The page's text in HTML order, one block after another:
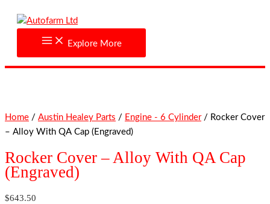
Explore More
Home / Austin Healey Parts / Engine - 6 Cylinder/ Rocker Cover
– Alloy With QA Cap (Engraved)
Rocker Cover – Alloy With QA Cap
(Engraved)
$643.50
Cover
With
quantity